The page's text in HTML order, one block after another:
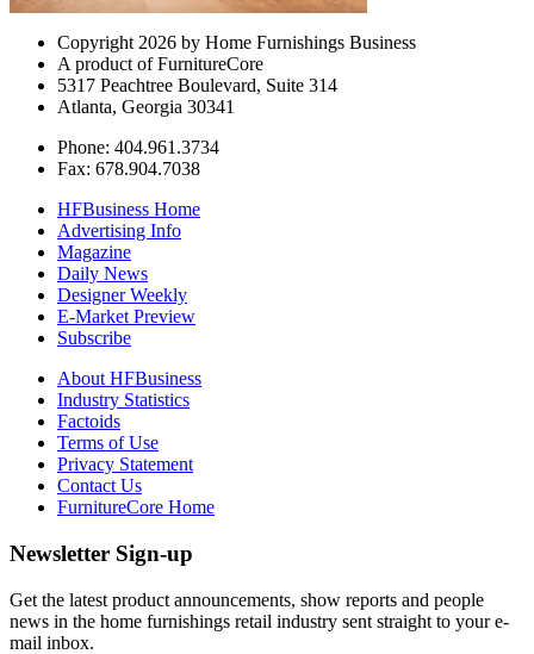
Copyright 2026 by Home Furnishings Business
A product of FurnitureCore
5317 Peachtree Boulevard, Suite 314
Atlanta, Georgia 30341
Phone: 404.961.3734
Fax: 678.904.7038
HFBusiness Home
Advertising Info
Magazine
Daily News
Designer Weekly
E-Market Preview
Subscribe
About HFBusiness
Industry Statistics
Factoids
Terms of Use
Privacy Statement
Contact Us
FurnitureCore Home
Newsletter Sign-up
Get the latest product announcements, show reports and people
news in the home furnishings retail industry sent straight to your e-
mail inbox.